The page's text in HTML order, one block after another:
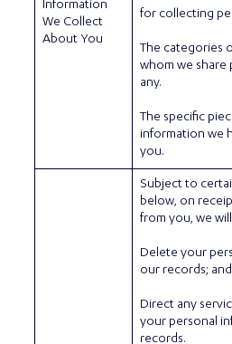
Information
We Collect
About You
for collecting
The categories
whom we share
any.
The specific
information we
you.
Subject to
below, on
from you, we
Delete your
our records; and
Direct any
your personal
records.